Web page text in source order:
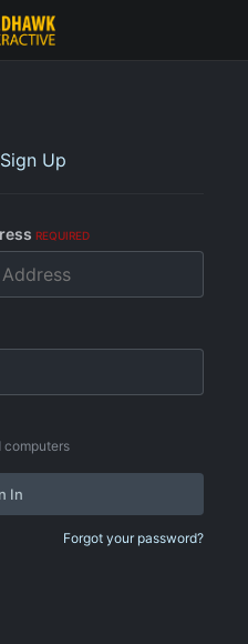
Sign Up
REQUIRED
computers
In
Forgot your password?